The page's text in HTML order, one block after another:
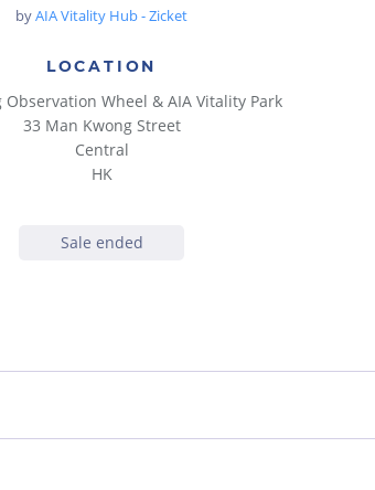
byAIA Vitality Hub - Zicket
LOCATION
Observation Wheel & AIA Vitality Park
33 Man Kwong Street
Central
HK
Sale ended